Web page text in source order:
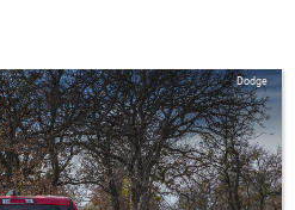
Dodge